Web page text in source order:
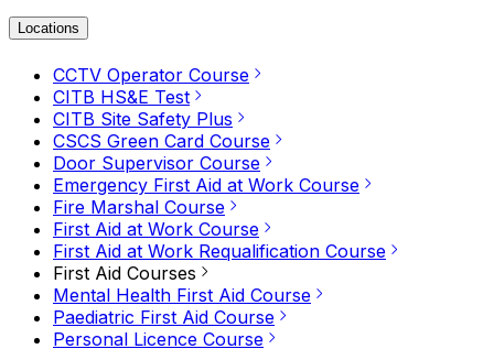
Locations
CCTV Operator Course
CITB HS&E Test
CITB Site Safety Plus
CSCS Green Card Course
Door Supervisor Course
Emergency First Aid at Work Course
Fire Marshal Course
First Aid at Work Course
First Aid at Work Requalification Course
First Aid Courses
Mental Health First Aid Course
Paediatric First Aid Course
Personal Licence Course